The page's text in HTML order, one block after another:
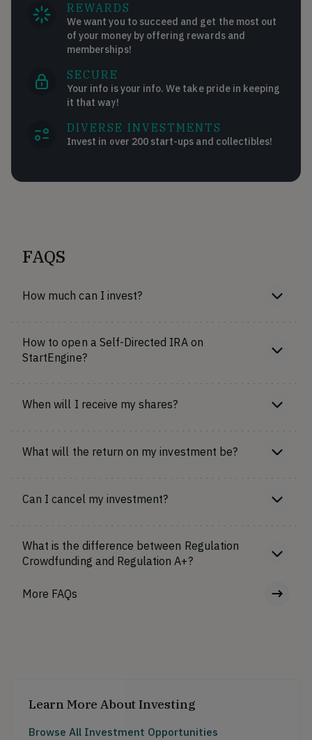
REWARDS
We want you to succeed and get the most out
of your money by offering rewards and
memberships!
SECURE
Your info is your info. We take pride in keeping
it that way!
DIVERSE INVESTMENTS
Invest in over 200 start-ups and collectibles!
FAQS
How much can I invest?
How to open a Self-Directed IRA on
StartEngine?
When will I receive my shares?
What will the return on my investment be?
Can I cancel my investment?
What is the difference between Regulation
Crowdfunding and Regulation A+?
More FAQs
Learn More About Investing
Browse All Investment Opportunities